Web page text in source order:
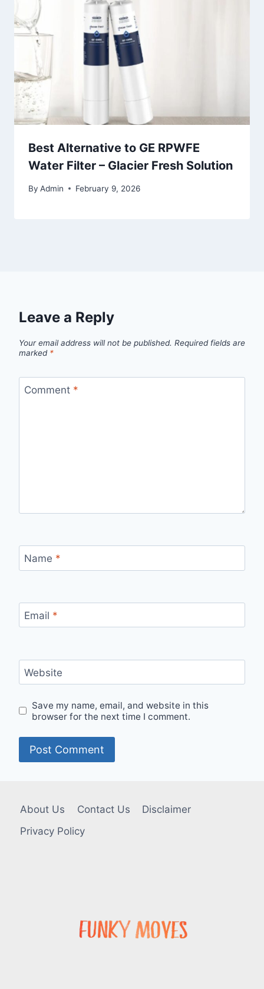
Best Alternative to GE RPWFE
Water Filter – Glacier Fresh Solution
By Admin February 9, 2026
Leave a Reply
Your email address will not be published. Required fields are
marked *
Comment *
Name *
Email *
Website
Save my name, email, and website in this
browser for the next time I comment.
About Us Contact Us
Disclaimer
Privacy Policy